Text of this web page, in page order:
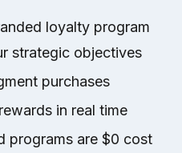
loyalty program
strategic objectives
purchases
in real time
programs are $0 cost